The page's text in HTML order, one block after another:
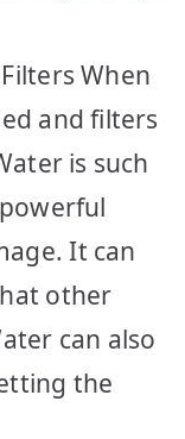
When
and filters
is such
It can
other
can also
the